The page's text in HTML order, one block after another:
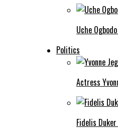
Uche
Politics
Actress
Fidelis